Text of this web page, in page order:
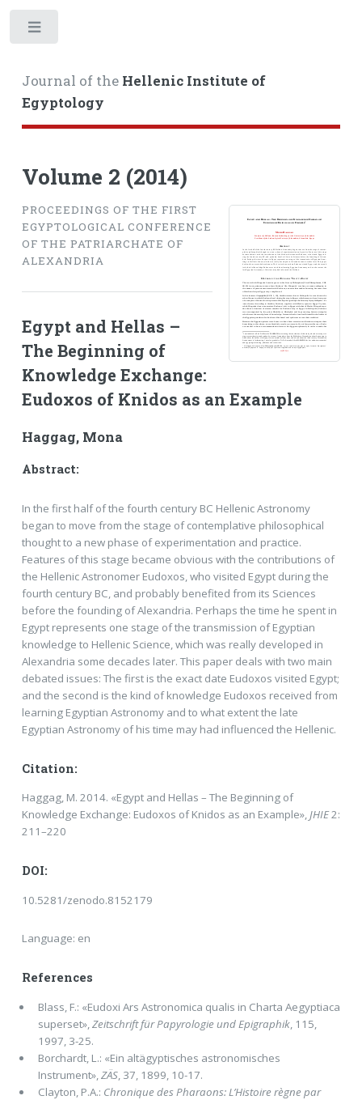
Journal of the Hellenic Institute of
Egyptology
Volume 2 (2014)
PROCEEDINGS OF THE FIRST
EGYPTOLOGICAL CONFERENCE
OF THE PATRIARCHATE OF
ALEXANDRIA
Egypt and Hellas –
The Beginning of
Knowledge Exchange:
Eudoxos of Knidos as an Example
Haggag, Mona
Abstract:
In the first half of the fourth century BC Hellenic Astronomy
began to move from the stage of contemplative philosophical
thought to a new phase of experimentation and practice.
Features of this stage became obvious with the contributions of
the Hellenic Astronomer Eudoxos, who visited Egypt during the
fourth century BC, and probably benefited from its Sciences
before the founding of Alexandria. Perhaps the time he spent in
Egypt represents one stage of the transmission of Egyptian
knowledge to Hellenic Science, which was really developed in
Alexandria some decades later. This paper deals with two main
debated issues: The first is the exact date Eudoxos visited Egypt;
and the second is the kind of knowledge Eudoxos received from
learning Egyptian Astronomy and to what extent the late
Egyptian Astronomy of his time may had influenced the Hellenic.
Citation:
Haggag, M. 2014. «Egypt and Hellas – The Beginning of
Knowledge Exchange: Eudoxos of Knidos as an Example»,JHIE2:
211–220
DOI:
10.5281/zenodo.8152179
Language: en
References
Blass, F.: «Eudoxi Ars Astronomica qualis in Charta Aegyptiaca
superset», Zeitschrift für Papyrologie und Epigraphik, 115,
1997, 3-25.
Borchardt, L.: «Ein altägyptisches astronomisches
Instrument», ZÄS, 37, 1899, 10-17.
Clayton, P.A.: Chronique des Pharaons: L’Histoire règne par